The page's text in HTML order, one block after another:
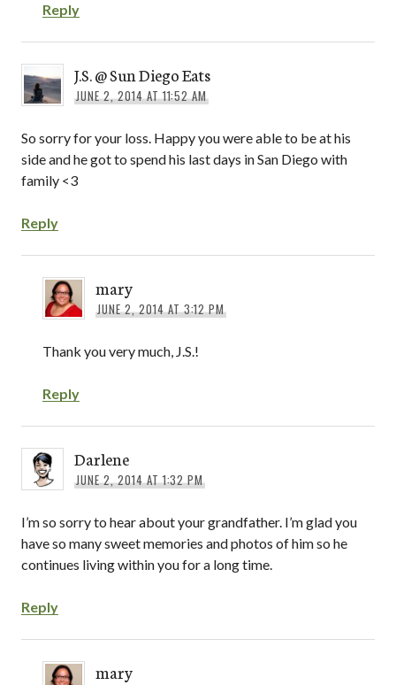
Reply
J.S. @ Sun Diego Eats
JUNE 2, 2014 AT 11:52 AM
So sorry for your loss. Happy you were able to be at his
side and he got to spend his last days in San Diego with
family <3
Reply
mary
JUNE 2, 2014 AT 3:12 PM
Thank you very much, J.S.!
Reply
Darlene
JUNE 2, 2014 AT 1:32 PM
I’m so sorry to hear about your grandfather. I’m glad you
have so many sweet memories and photos of him so he
continues living within you for a long time.
Reply
mary